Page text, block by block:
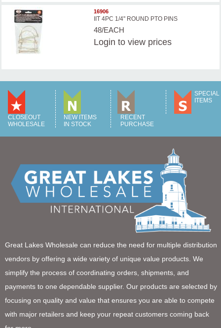
16906
IIT 4PC 1/4'' ROUND PTO PINS
48/EACH
Login to view prices
CLOSEOUT
WHOLESALE
NEW ITEMS
IN STOCK
RECENT
PURCHASE
SPECIAL
ITEMS
Great Lakes Wholesale can reduce the need for multiple distribution
vendors by offering a wide variety of unique value products. We
simplify the process of coordinating orders, shipments, and
payments to one dependable supplier. Our products are selected by
focusing on quality and value that ensures you are able to compete
with major retailers and keep your repeat customers coming back